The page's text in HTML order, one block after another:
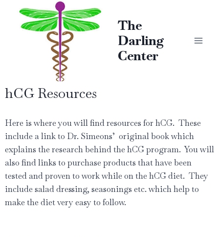
The
Darling
Center
hCG Resources
Here is where you will find resources for hCG. These
include a link to Dr. Simeons’ original book which
explains the research behind the hCG program. You will
also find links to purchase products that have been
tested and proven to work while on the hCG diet. They
include salad dressing, seasonings etc. which help to
make the diet very easy to follow.